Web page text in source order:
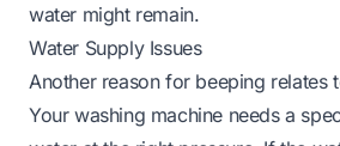
water might remain.
Water Supply Issues
Another reason for beeping relates
Your washing machine needs a